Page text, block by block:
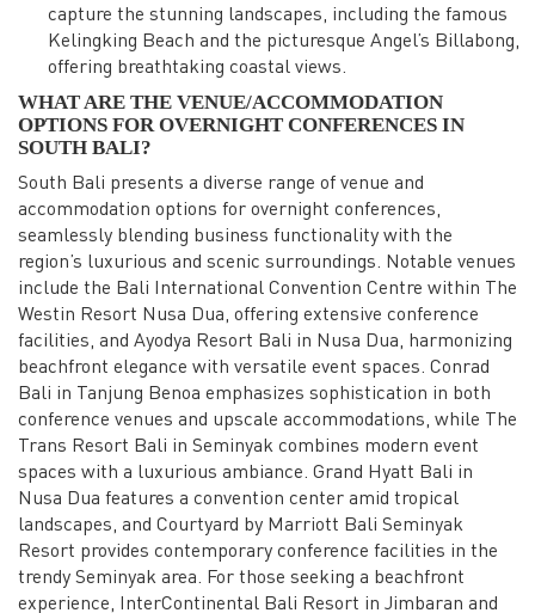
capture the stunning landscapes, including the famous
Kelingking Beach and the picturesque Angel’s Billabong,
offering breathtaking coastal views.
WHAT ARE THE VENUE/ACCOMMODATION
OPTIONS FOR OVERNIGHT CONFERENCES IN
SOUTH BALI?
South Bali presents a diverse range of venue and
accommodation options for overnight conferences,
seamlessly blending business functionality with the
region’s luxurious and scenic surroundings. Notable venues
include the Bali International Convention Centre within The
Westin Resort Nusa Dua, offering extensive conference
facilities, and Ayodya Resort Bali in Nusa Dua, harmonizing
beachfront elegance with versatile event spaces. Conrad
Bali in Tanjung Benoa emphasizes sophistication in both
conference venues and upscale accommodations, while The
Trans Resort Bali in Seminyak combines modern event
spaces with a luxurious ambiance. Grand Hyatt Bali in
Nusa Dua features a convention center amid tropical
landscapes, and Courtyard by Marriott Bali Seminyak
Resort provides contemporary conference facilities in the
trendy Seminyak area. For those seeking a beachfront
experience, InterContinental Bali Resort in Jimbaran and